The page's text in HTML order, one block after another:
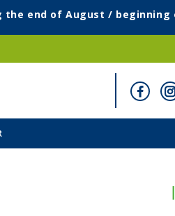
end of August / beginning